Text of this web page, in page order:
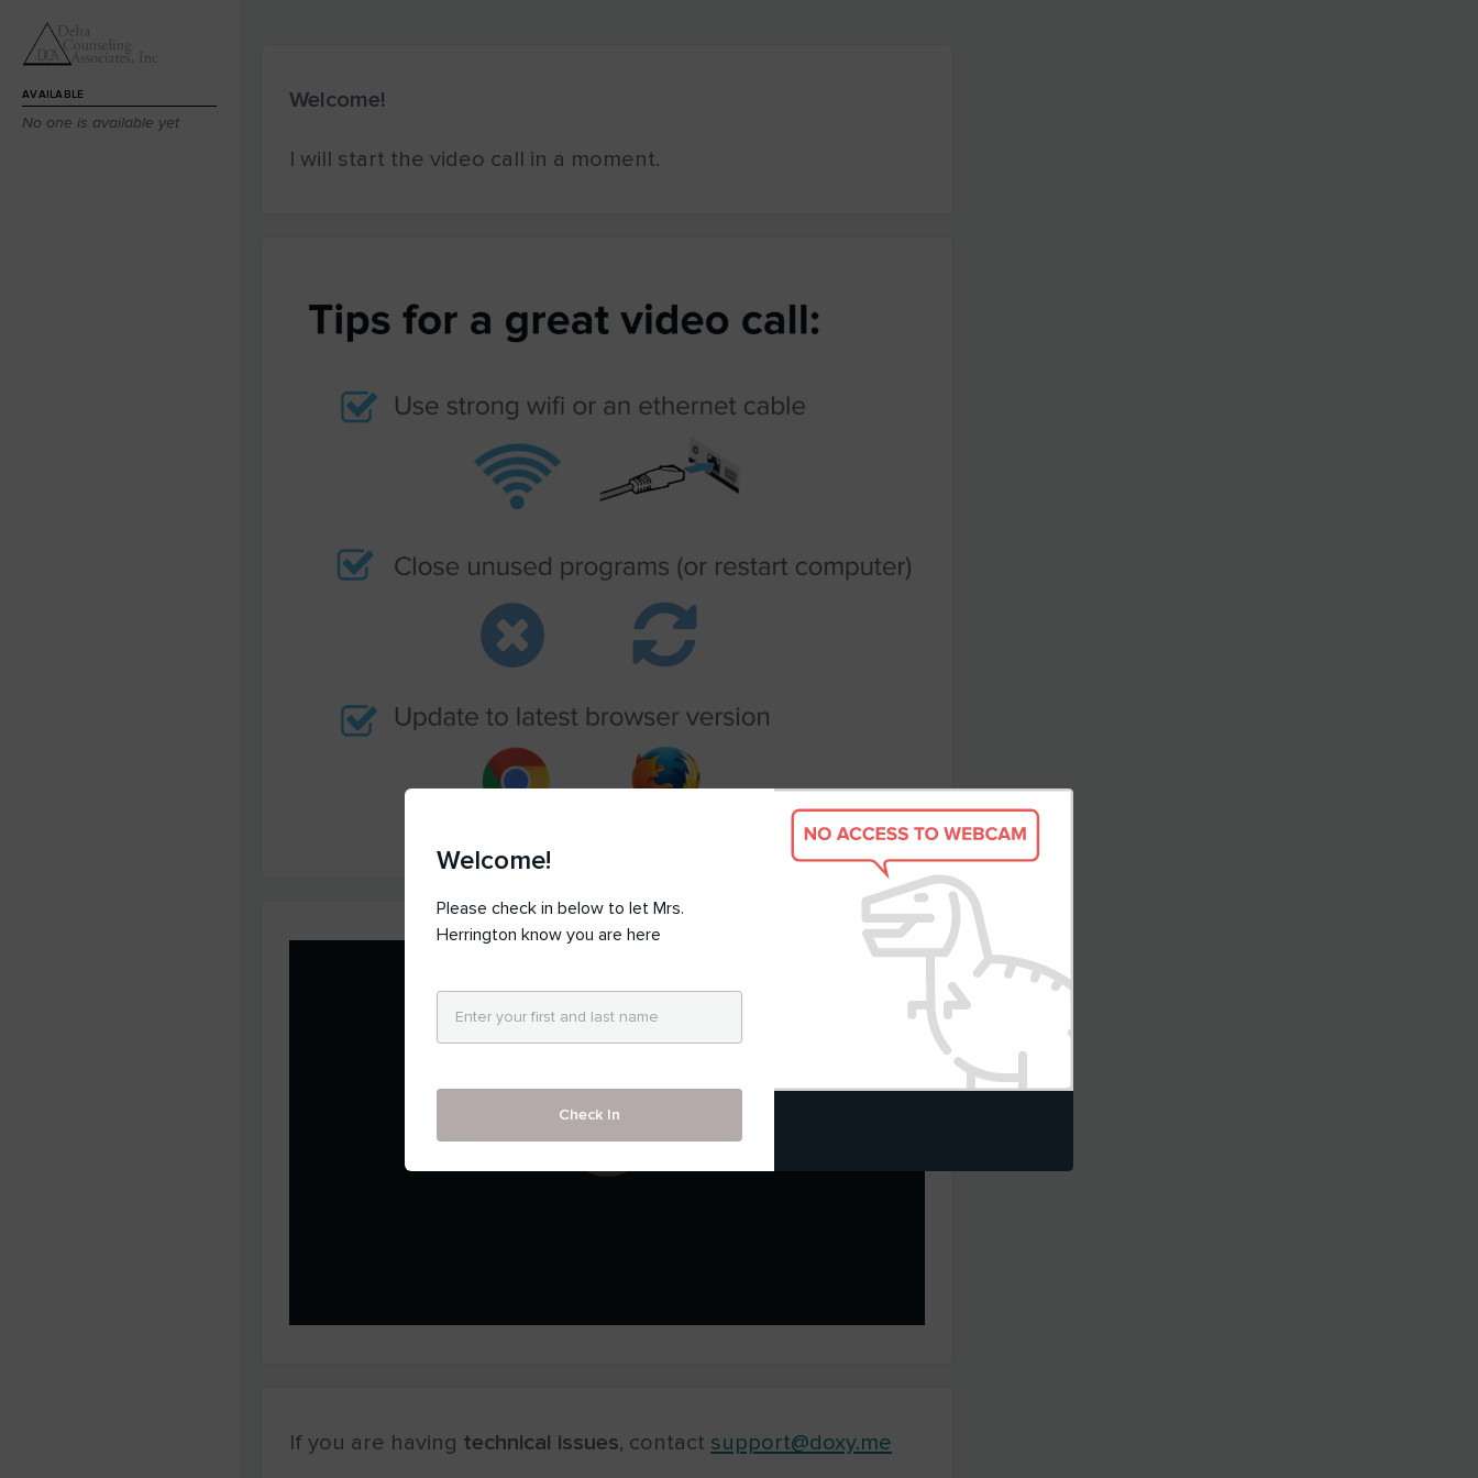
AVAILABLE
No one is available yet
Welcome!
I will start the video call in a moment.
If you are having technical issues, contact support@doxy.me
Welcome!
Please check in below to let Mrs.
Herrington know you are here
Check In